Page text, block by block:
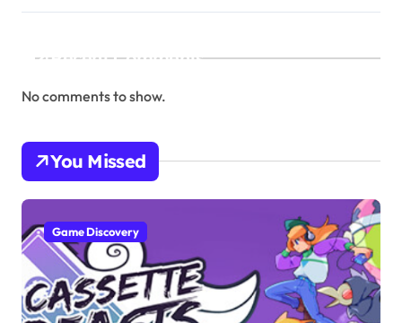
Recent Comments
No comments to show.
You Missed
Game Discovery